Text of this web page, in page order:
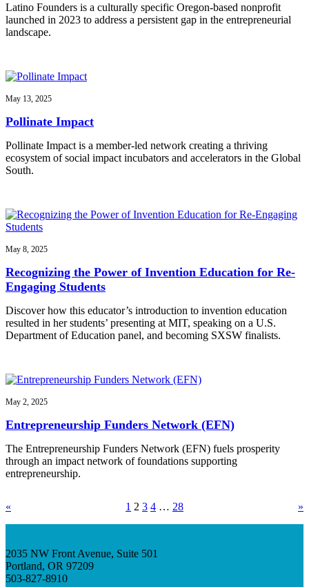
Latino Founders is a culturally specific Oregon-based nonprofit
launched in 2023 to address a persistent gap in the entrepreneurial
landscape.
May 13, 2025
Pollinate Impact
Pollinate Impact is a member-led network creating a thriving
ecosystem of social impact incubators and accelerators in the Global
South.
May 8, 2025
Recognizing the Power of Invention Education for Re-
Engaging Students
Discover how this educator’s introduction to invention education
resulted in her students’ presenting at MIT, speaking on a U.S.
Department of Education panel, and becoming SXSW finalists.
May 2, 2025
Entrepreneurship Funders Network (EFN)
The Entrepreneurship Funders Network (EFN) fuels prosperity
through an impact network of foundations supporting
entrepreneurship.
« 1 2 3 4 … 28 »
2035 NW Front Avenue, Suite 501
Portland, OR 97209
503-827-8910